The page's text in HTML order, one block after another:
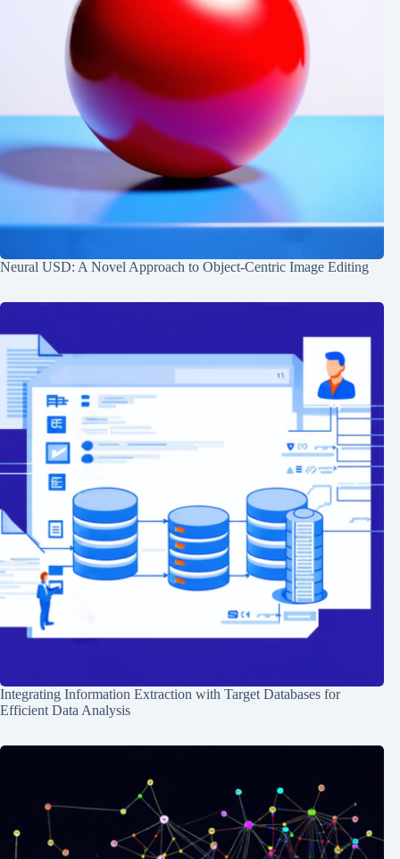
Neural USD: A Novel Approach to Object-Centric Image Editing
Integrating Information Extraction with Target Databases for
Efficient Data Analysis